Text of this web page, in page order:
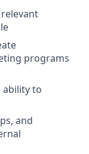
programs
ability to
and